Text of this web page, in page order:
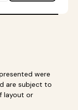
were
are subject to
layout or